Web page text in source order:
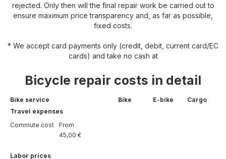
rejected. Only then will the final repair work be carried out to
ensure maximum price transparency and, as far as possible,
fixed costs.
* We accept card payments only (credit, debit, current card/EC
cards) and take no cash at
Bicycle repair costs in detail
Bike service Bike E-bike
Cargo
Travel expenses
Commute cost
From
45,00 €
Labor prices